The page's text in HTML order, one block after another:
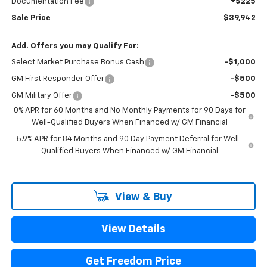
Documentation Fee
+$225
Sale Price $39,942
Add. Offers you may Qualify For:
Select Market Purchase Bonus Cash -$1,000
GM First Responder Offer -$500
GM Military Offer
-$500
0% APR for 60 Months and No Monthly Payments for 90 Days for
Well-Qualified Buyers When Financed w/ GM Financial
5.9% APR for 84 Months and 90 Day Payment Deferral for Well-
Qualified Buyers When Financed w/ GM Financial
View & Buy
View Details
Get Freedom Price